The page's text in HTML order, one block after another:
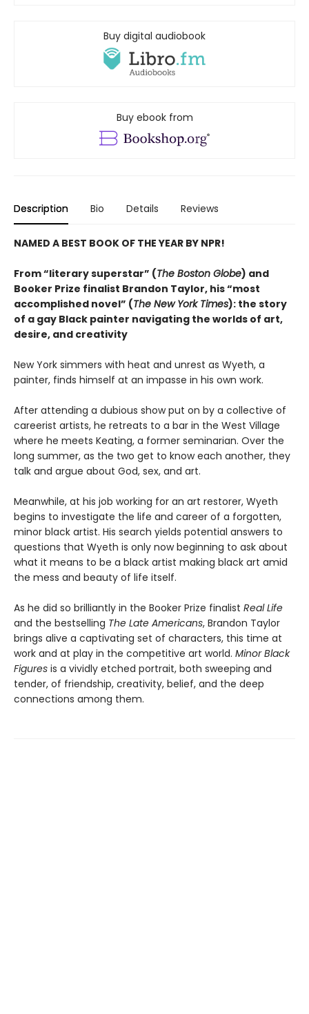
Buy digital audiobook
Buy ebook from
Description Bio Details Reviews
NAMED A BEST BOOK OF THE YEAR BY NPR!
From “literary superstar” (The Boston Globe) and
Booker Prize finalist Brandon Taylor, his “most
accomplished novel” (The New York Times): the story
of a gay Black painter navigating the worlds of art,
desire, and creativity
New York simmers with heat and unrest as Wyeth, a
painter, finds himself at an impasse in his own work.
After attending a dubious show put on by a collective of
careerist artists, he retreats to a bar in the West Village
where he meets Keating, a former seminarian. Over the
long summer, as the two get to know each another, they
talk and argue about God, sex, and art.
Meanwhile, at his job working for an art restorer, Wyeth
begins to investigate the life and career of a forgotten,
minor black artist. His search yields potential answers to
questions that Wyeth is only now beginning to ask about
what it means to be a black artist making black art amid
the mess and beauty of life itself.
As he did so brilliantly in the Booker Prize finalist Real Life
and the bestselling The Late Americans, Brandon Taylor
brings alive a captivating set of characters, this time at
work and at play in the competitive art world. Minor Black
Figures is a vividly etched portrait, both sweeping and
tender, of friendship, creativity, belief, and the deep
connections among them.